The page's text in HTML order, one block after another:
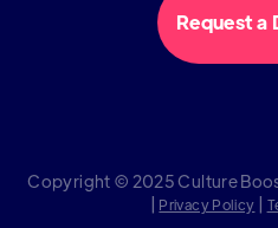
Request a
Copyright © 2025 Culture
| Privacy Policy |